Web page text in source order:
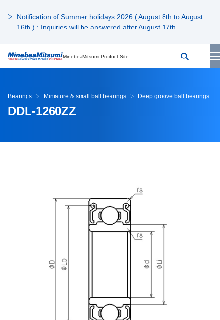
Notification of Summer holidays 2026 ( August 8th to August
16th ) : Inquiries will be answered after August 17th.
MinebeaMitsumi Product Site
Bearings Miniature & small ball bearings Deep groove ball bearings
DDL-1260ZZ